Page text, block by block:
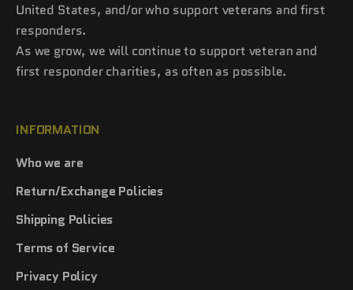
United States, and/or who support veterans and first
responders.
As we grow, we will continue to support veteran and
first responder charities, as often as possible.
INFORMATION
Who we are
Return/Exchange Policies
Shipping Policies
Terms of Service
Privacy Policy